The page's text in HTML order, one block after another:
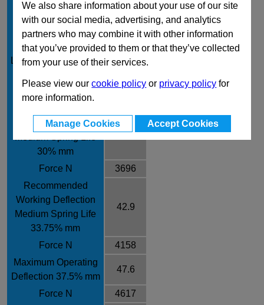
We also share information about your use of our site
with our social media, advertising, and analytics
partners who may combine it with other information
that you’ve provided to them or that they’ve collected
from your use of their services.
Please view ourcookie policy or privacy policy for
more information.
Manage Cookies Accept Cookies
Rate /± 10% N/mm
97
Recommended
Working Deflection
Long Spring Life 25%
31.8
Force N
3085
Working Deflection
30% mm
38.1
Force N
3696
Recommended
Working Deflection
Medium Spring Life
33.75% mm
42.9
Force N
4158
Maximum Operating
Deflection 37.5% mm
47.6
Force N
4617